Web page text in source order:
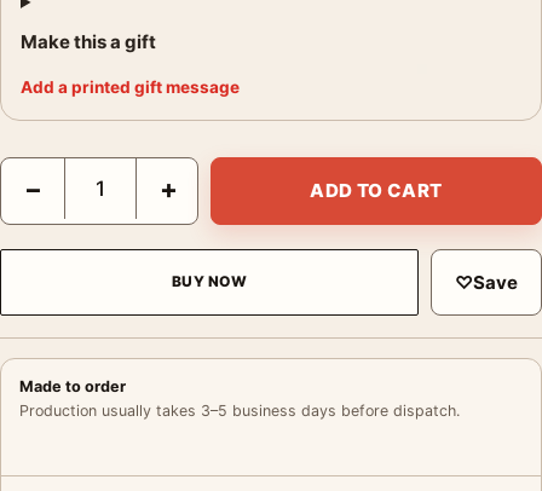
Make this a gift
Add a printed gift message
Grace Kelly Warhol Print, Color Pop Art Photography Print
− + ADD TO CART
BUY NOW ♡Save
Made to order
Production usually takes 3–5 business days before dispatch.